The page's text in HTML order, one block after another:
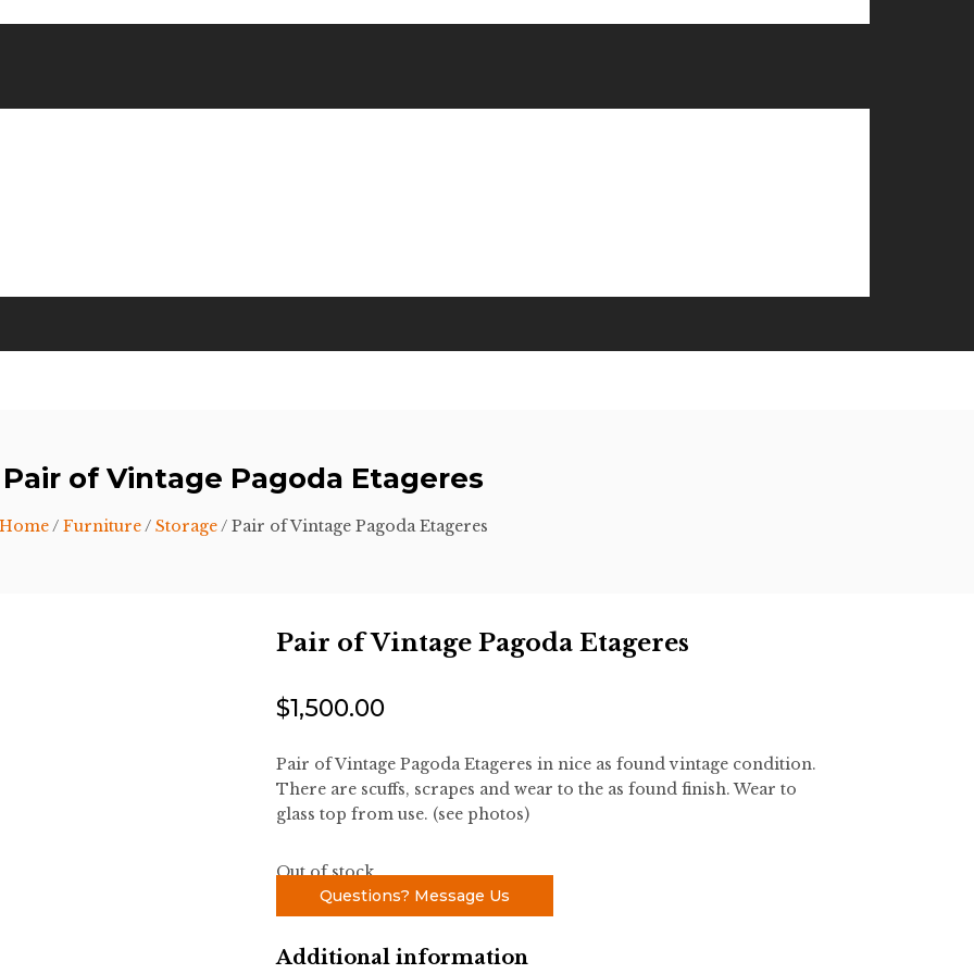
Pair of Vintage Pagoda Etageres
Home/ Furniture/ Storage/ Pair of Vintage Pagoda Etageres
Pair of Vintage Pagoda Etageres
$1,500.00
Pair of Vintage Pagoda Etageres in nice as found vintage condition.
There are scuffs, scrapes and wear to the as found finish. Wear to
glass top from use. (see photos)
Out of stock
Questions? Message Us
Additional information